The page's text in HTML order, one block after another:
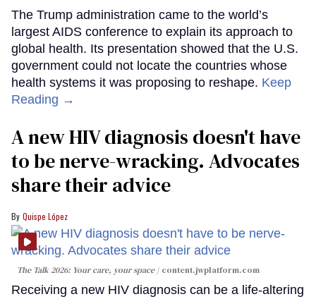
The Trump administration came to the world’s
largest AIDS conference to explain its approach to
global health. Its presentation showed that the U.S.
government could not locate the countries whose
health systems it was proposing to reshape. Keep
Reading →
A new HIV diagnosis doesn't have
to be nerve-wracking. Advocates
share their advice
Quispe López
The Talk 2026: Your care, your space content.jwplatform.com
Receiving a new HIV diagnosis can be a life-altering